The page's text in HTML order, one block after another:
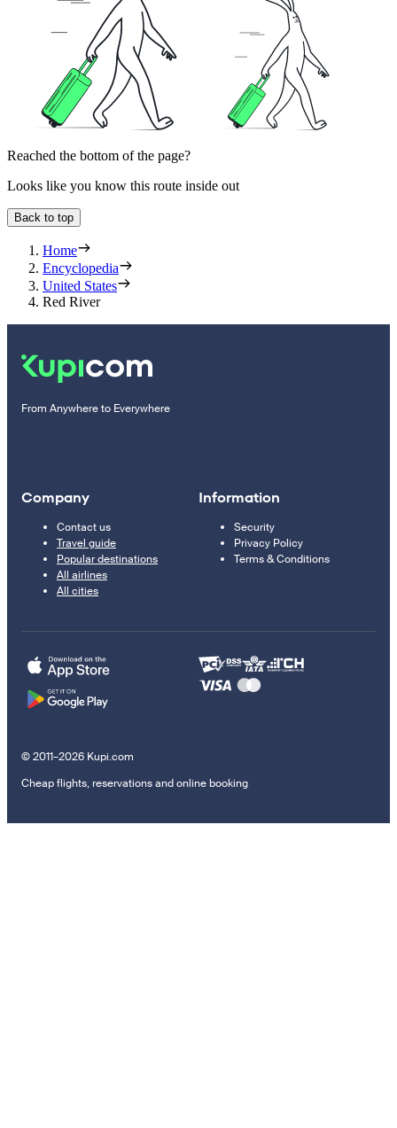
Reached the bottom of the page?
Looks like you know this route inside out
Back to top
Home
Encyclopedia
United States
Red River
From Anywhere to Everywhere
Company
Contact us
Travel guide
Popular destinations
All airlines
All cities
Information
Security
Privacy Policy
Terms & Conditions
© 2011–2026 Kupi.com
Cheap flights, reservations and online booking